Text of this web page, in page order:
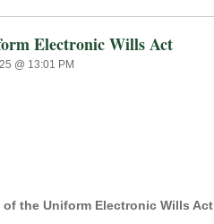
Electronic Wills Act
@ 13:01 PM
of the Uniform Electronic Wills Act